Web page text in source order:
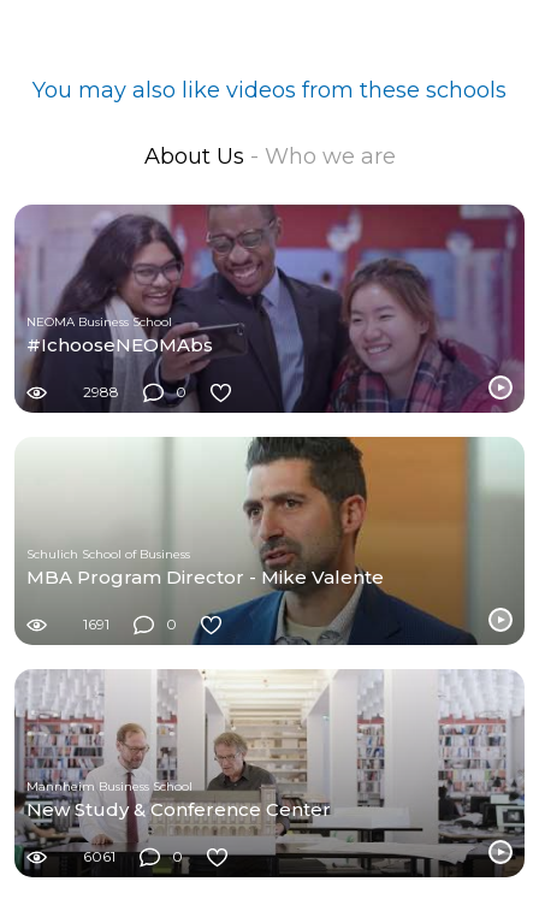
You may also like videos from these schools
About Us - Who we are
NEOMA Business School
#IchooseNEOMAbs
2988 0
Schulich School of Business
MBA Program Director - Mike Valente
1691 0
Mannheim Business School
New Study & Conference Center
6061 0